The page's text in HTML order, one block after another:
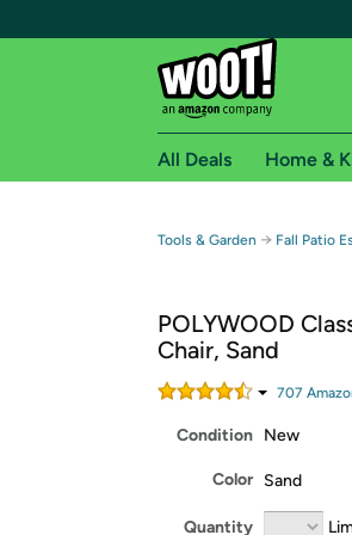
Free Standard
Free Express
Amazon Prime
Get started by logging
All Deals Home &
Tools & Garden → Fall Patio
POLYWOOD
Chair, Sand
707
Condition New
Color Sand
Quantity